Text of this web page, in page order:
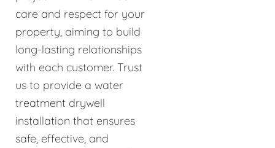
care and respect for your
property, aiming to build
long-lasting relationships
with each customer. Trust
us to provide a water
treatment drywell
installation that ensures
safe, effective, and